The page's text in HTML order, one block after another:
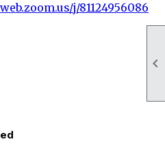

j/81124956086